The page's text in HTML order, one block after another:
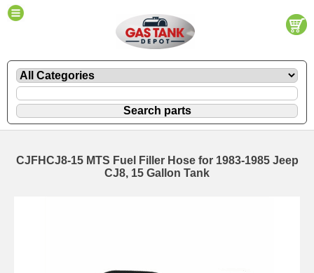
CJFHCJ8-15 MTS Fuel Filler Hose for 1983-1985 Jeep
CJ8, 15 Gallon Tank